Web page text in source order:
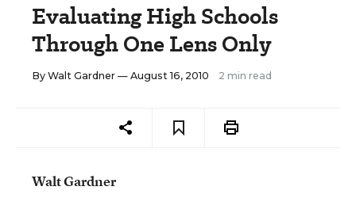
Evaluating High Schools
Through One Lens Only
By Walt Gardner — August 16, 2010 2 min read
Walt Gardner